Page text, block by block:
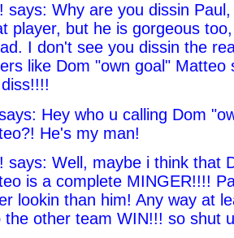
says: Why are you dissin
player, but he is gorgeous
I don't see you dissin the
like Dom "own goal" Matteo
Hey who u calling Dom
He's my man!
says: Well, maybe i think that
is a complete MINGER!!!!
lookin than him! Any way at
the other team WIN!!! so shut